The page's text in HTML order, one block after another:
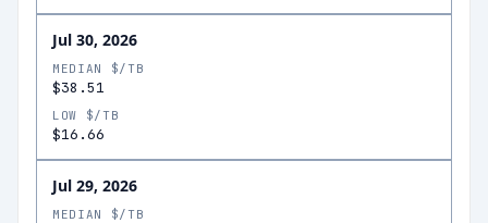
Jul 30, 2026
MEDIAN $/TB
$38.51
LOW $/TB
$16.66
Jul 29, 2026
MEDIAN $/TB